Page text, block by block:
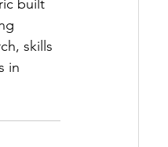
built
skills
in